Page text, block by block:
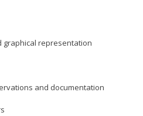
graphical representation
and documentation